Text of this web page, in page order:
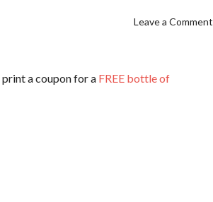
Leave a Comment
a coupon for a FREE bottle of